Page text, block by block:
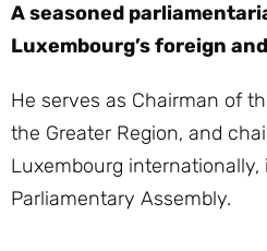
A seasoned
Luxembourg’s foreign
He serves as Chairman of
the Greater Region, and
Luxembourg internationally,
Parliamentary Assembly.